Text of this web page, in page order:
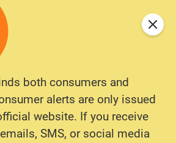
both consumers and
alerts are only issued
website. If you receive
SMS, or social media
Close